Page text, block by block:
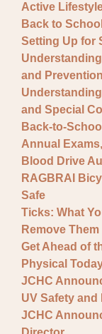
Active
Back to
Setting Up for
and Prevention
and Special
Back-to-
Annual
Blood Drive
RAGBRAI
Safe
Ticks: What
Remove Them
Get Ahead of
Physical
JCHC
UV Safety
JCHC